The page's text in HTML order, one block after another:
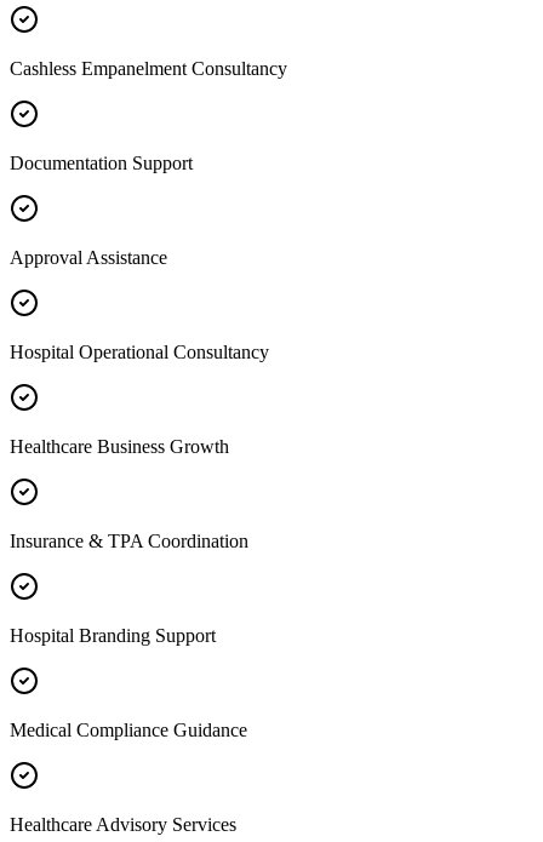
Cashless Empanelment Consultancy
Documentation Support
Approval Assistance
Hospital Operational Consultancy
Healthcare Business Growth
Insurance & TPA Coordination
Hospital Branding Support
Medical Compliance Guidance
Healthcare Advisory Services